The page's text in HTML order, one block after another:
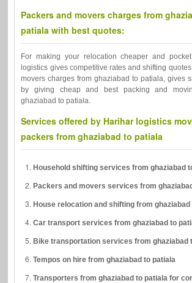
Packers and movers charges from
patiala with best quotes:
For making your relocation cheaper and
logistics gives competitive rates and shifting
movers charges from ghaziabad to patiala, gives
by giving cheap and best packing and
ghaziabad to patiala.
Services offered by Harihar logistics
packers from ghaziabad to patiala
Household shifting services from ghaziabad
Packers and movers services from
House relocation and shifting from ghaziabad
Car transport services from ghaziabad to
Bike transportation services from ghaziabad
Tempos on hire from ghaziabad to patiala
Transporters from ghaziabad to patiala for